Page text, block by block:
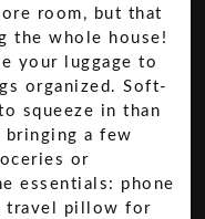
room, but that
the whole house!
your luggage to
organized. Soft-
squeeze in than
bringing a few
or
essentials: phone
travel pillow for